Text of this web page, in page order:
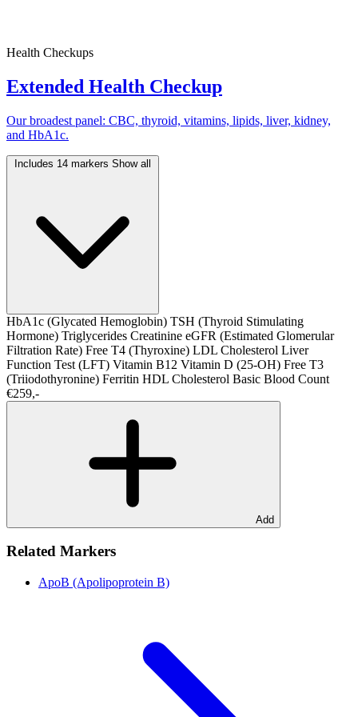
Health Checkups
Extended Health Checkup
Our broadest panel: CBC, thyroid, vitamins, lipids, liver, kidney,
and HbA1c.
Includes 14 markers Show all
HbA1c (Glycated Hemoglobin) TSH (Thyroid Stimulating
Hormone) Triglycerides Creatinine eGFR (Estimated Glomerular
Filtration Rate) Free T4 (Thyroxine) LDL Cholesterol Liver
Function Test (LFT) Vitamin B12 Vitamin D (25-OH) Free T3
(Triiodothyronine) Ferritin HDL Cholesterol Basic Blood Count
€259,-
Add
Related Markers
ApoB (Apolipoprotein B)